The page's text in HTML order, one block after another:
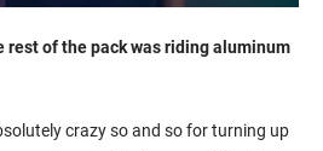
rest of the pack was riding aluminum
crazy so and so for turning up